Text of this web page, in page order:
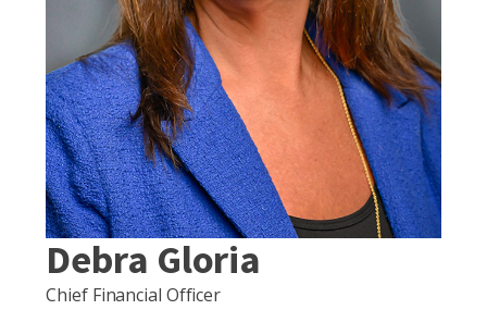
Debra Gloria
Chief Financial Officer